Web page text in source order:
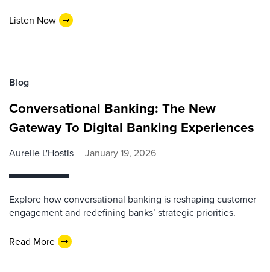
Listen Now
Blog
Conversational Banking: The New
Gateway To Digital Banking Experiences
Aurelie L'Hostis January 19, 2026
Explore how conversational banking is reshaping customer
engagement and redefining banks’ strategic priorities.
Read More